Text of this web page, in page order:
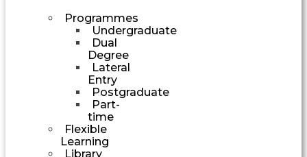
Programmes
Undergraduate
Dual
Degree
Lateral
Entry
Postgraduate
Part-
time
Flexible
Learning
Library